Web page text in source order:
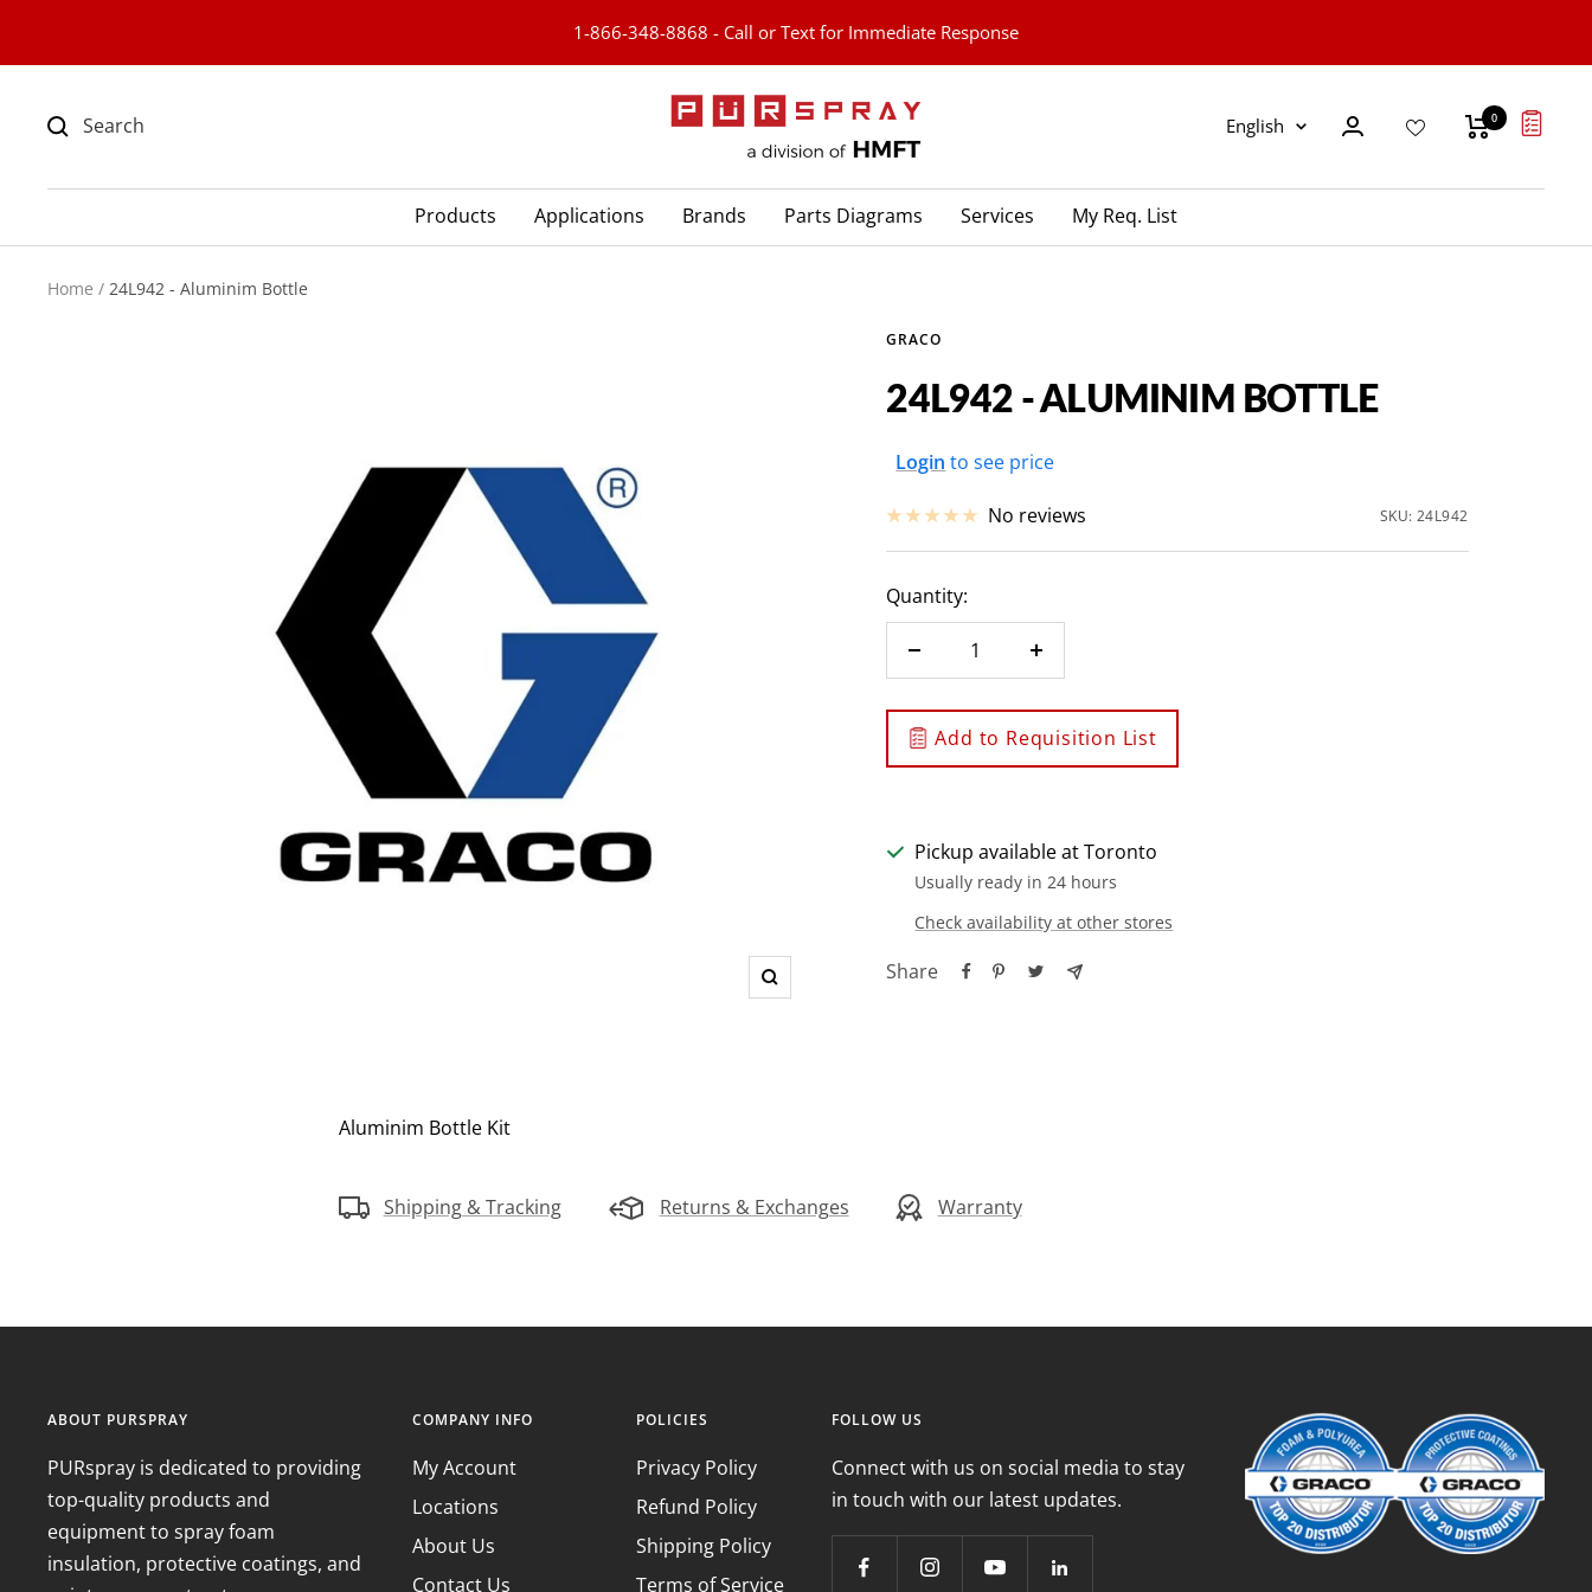
1-866-348-8868 - Call or Text for Immediate Response
PURspray
Language
English 0
Products Applications Brands Parts Diagrams Services My Req. List
Home 24L942 - Aluminim Bottle
Zoom
GRACO
24L942 - ALUMINIM BOTTLE
Sale
price
Login to see price
No reviews SKU: 24L942
Quantity:
Decrease
Increase
Add to Requisition List
Pickup available at Toronto
Usually ready in 24 hours
Check availability at other stores
Share
Aluminim Bottle Kit
Shipping & Tracking Returns & Exchanges Warranty
ABOUT PURSPRAY
PURspray is dedicated to providing
top-quality products and
equipment to spray foam
insulation, protective coatings, and
COMPANY INFO
My Account
Locations
About Us
Contact Us
POLICIES
Privacy Policy
Refund Policy
Shipping Policy
Terms of Service
FOLLOW US
Connect with us on social media to stay
in touch with our latest updates.